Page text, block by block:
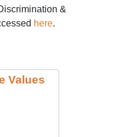
&
here.
Values